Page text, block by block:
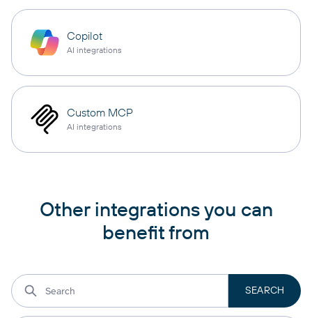
Copilot
AI integrations
Custom MCP
AI integrations
Other integrations you can
benefit from